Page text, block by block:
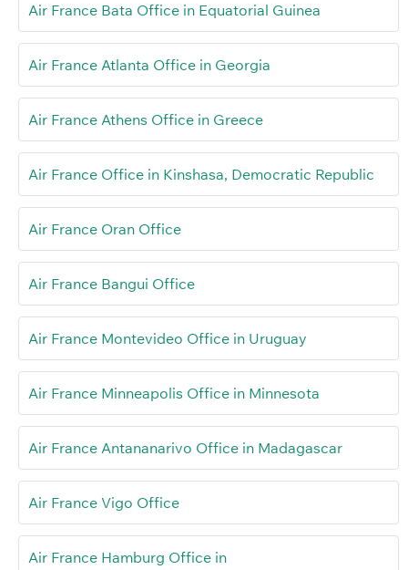
Air France Bata Office in Equatorial Guinea
Air France Atlanta Office in Georgia
Air France Athens Office in Greece
Air France Office in Kinshasa, Democratic Republic
Air France Oran Office
Air France Bangui Office
Air France Montevideo Office in Uruguay
Air France Minneapolis Office in Minnesota
Air France Antananarivo Office in Madagascar
Air France Vigo Office
Air France Hamburg Office in